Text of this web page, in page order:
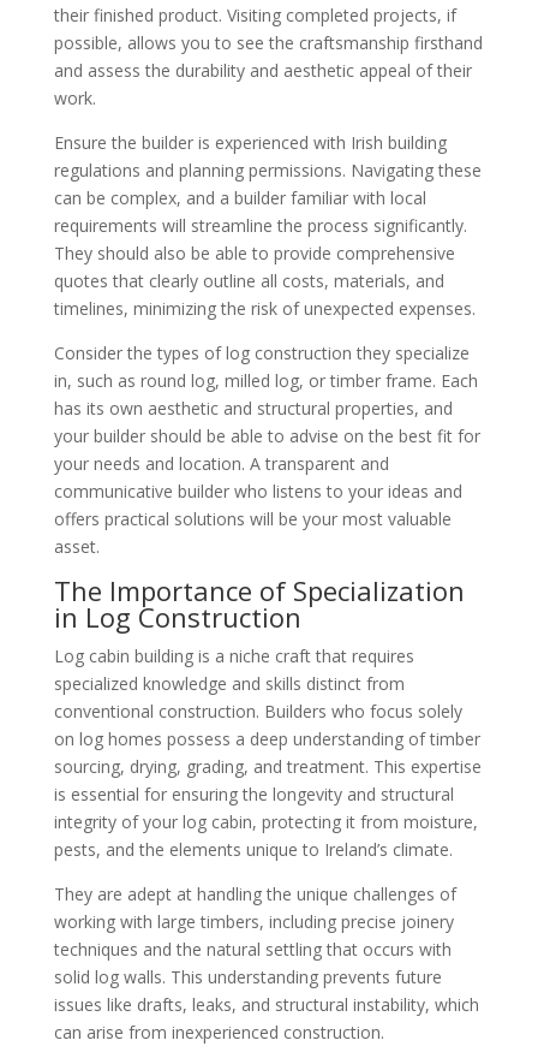
their finished product. Visiting completed projects, if
possible, allows you to see the craftsmanship firsthand
and assess the durability and aesthetic appeal of their
work.
Ensure the builder is experienced with Irish building
regulations and planning permissions. Navigating these
can be complex, and a builder familiar with local
requirements will streamline the process significantly.
They should also be able to provide comprehensive
quotes that clearly outline all costs, materials, and
timelines, minimizing the risk of unexpected expenses.
Consider the types of log construction they specialize
in, such as round log, milled log, or timber frame. Each
has its own aesthetic and structural properties, and
your builder should be able to advise on the best fit for
your needs and location. A transparent and
communicative builder who listens to your ideas and
offers practical solutions will be your most valuable
asset.
The Importance of Specialization
in Log Construction
Log cabin building is a niche craft that requires
specialized knowledge and skills distinct from
conventional construction. Builders who focus solely
on log homes possess a deep understanding of timber
sourcing, drying, grading, and treatment. This expertise
is essential for ensuring the longevity and structural
integrity of your log cabin, protecting it from moisture,
pests, and the elements unique to Ireland’s climate.
They are adept at handling the unique challenges of
working with large timbers, including precise joinery
techniques and the natural settling that occurs with
solid log walls. This understanding prevents future
issues like drafts, leaks, and structural instability, which
can arise from inexperienced construction.